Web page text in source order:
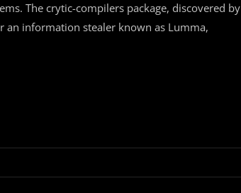
The crytic-compilers package, discovered by
an information stealer known as Lumma,